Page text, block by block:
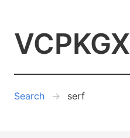
VCPKGX
Search serf